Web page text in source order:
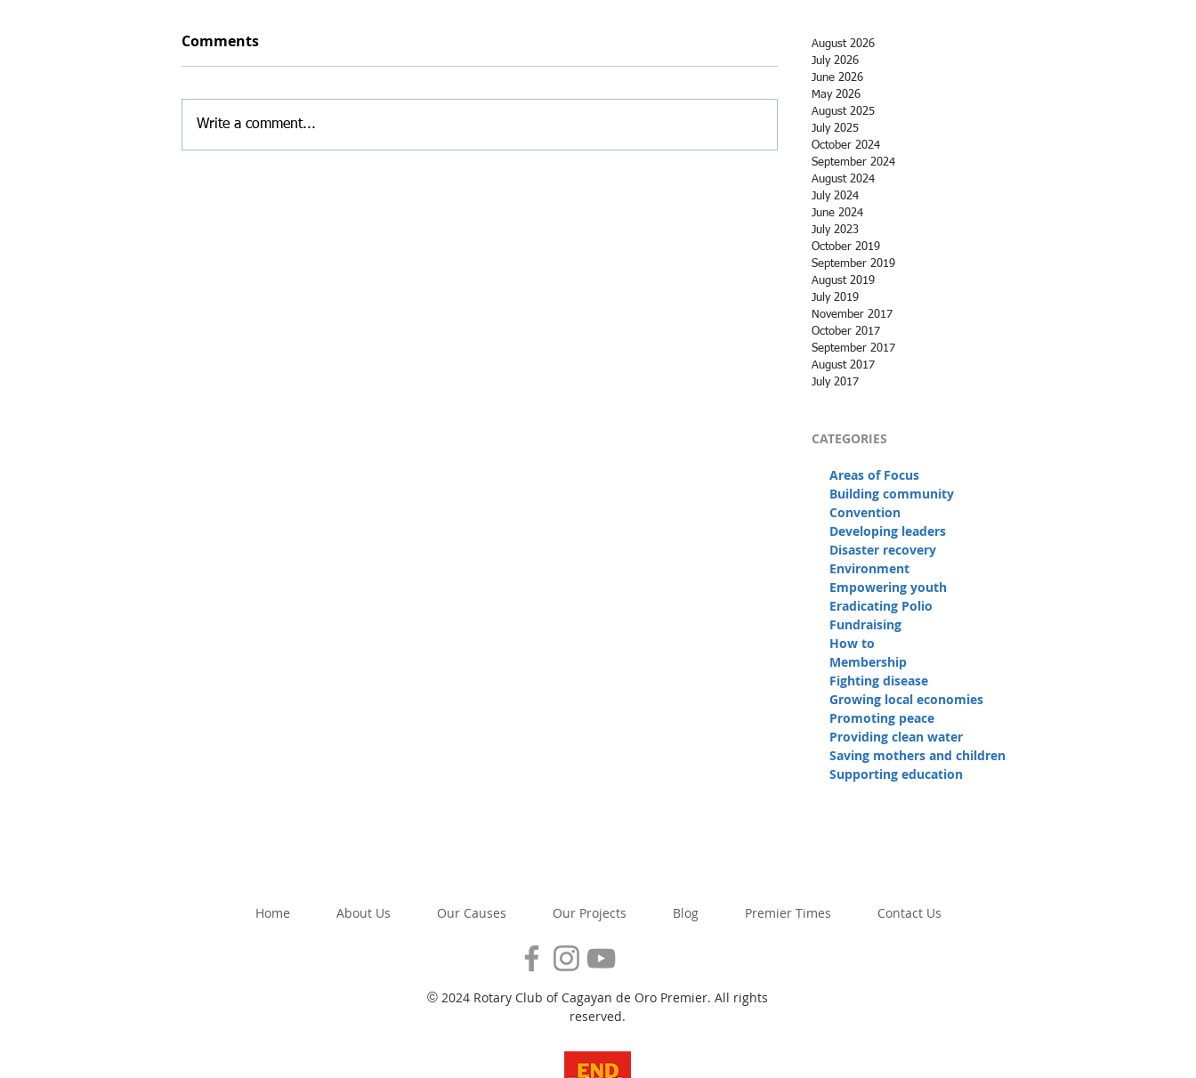
Comments
Write a comment...
August 2026
July 2026
June 2026
May 2026
August 2025
July 2025
October 2024
September 2024
August 2024
July 2024
June 2024
July 2023
October 2019
September 2019
August 2019
July 2019
November 2017
October 2017
September 2017
August 2017
July 2017
CATEGORIES
Areas of Focus
Building community
Convention
Developing leaders
Disaster recovery
Environment
Empowering youth
Eradicating Polio
Fundraising
How to
Membership
Fighting disease
Growing local economies
Promoting peace
Providing clean water
Saving mothers and children
Supporting education
Home About Us Our Causes Our Projects Blog Premier Times Contact Us
©2024 Rotary Club of Cagayan de Oro Premier. All rights
reserved.